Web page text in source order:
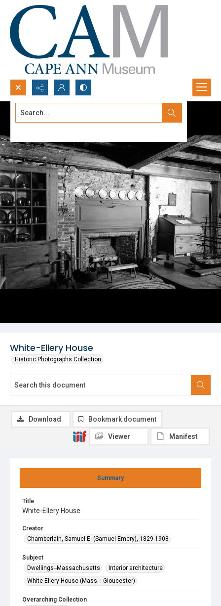
Search...
White-Ellery House
Historic Photographs Collection
Summary
Title
White-Ellery House
Creator
Chamberlain, Samuel E. (Samuel Emery), 1829-1908
Subject
Dwellings--Massachusetts
Interior architecture
White-Ellery House (Mass. : Gloucester)
Overarching Collection
Download Bookmark document
Viewer Manifest